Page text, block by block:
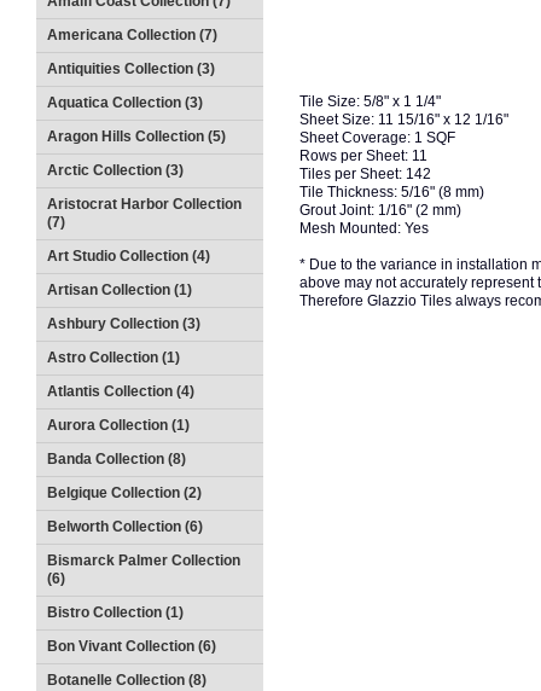
Americana Collection (7)
Antiquities Collection (3)
Aquatica Collection (3)
Aragon Hills Collection (5)
Arctic Collection (3)
Aristocrat Harbor Collection
(7)
Art Studio Collection (4)
Artisan Collection (1)
Ashbury Collection (3)
Astro Collection (1)
Atlantis Collection (4)
Aurora Collection (1)
Banda Collection (8)
Belgique Collection (2)
Belworth Collection (6)
Bismarck Palmer Collection
(6)
Bistro Collection (1)
Bon Vivant Collection (6)
Botanelle Collection (8)
Tile Size: 5/8" x 1 1/4"
Sheet Size: 11 15/16" x 12 1/16"
Sheet Coverage: 1 SQF
Rows per Sheet: 11
Tiles per Sheet: 142
Tile Thickness: 5/16" (8 mm)
Grout Joint: 1/16" (2 mm)
Mesh Mounted: Yes
* Due to the variance in installation
above may not accurately represent
Therefore Glazzio Tiles always